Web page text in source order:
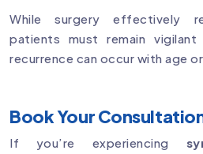
While surgery effectively
patients must remain
recurrence can occur with age
Book Your
If you’re experiencing